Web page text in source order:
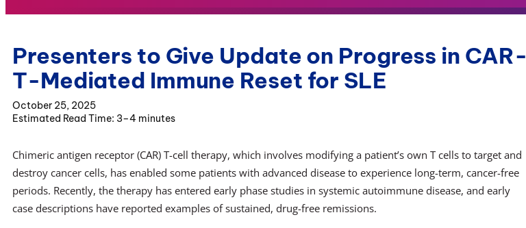
Presenters to Give Update on Progress in CAR-
T-Mediated Immune Reset for SLE
October 25, 2025
3–4 minutes
Chimeric antigen receptor (CAR) T-cell therapy, which involves modifying a patient’s own T cells to target and
destroy cancer cells, has enabled some patients with advanced disease to experience long-term, cancer-free
periods. Recently, the therapy has entered early phase studies in systemic autoimmune disease, and early
case descriptions have reported examples of sustained, drug-free remissions.